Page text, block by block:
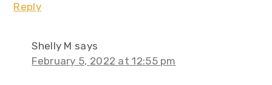
Reply
Shelly M says
February 5, 2022 at 12:55 pm